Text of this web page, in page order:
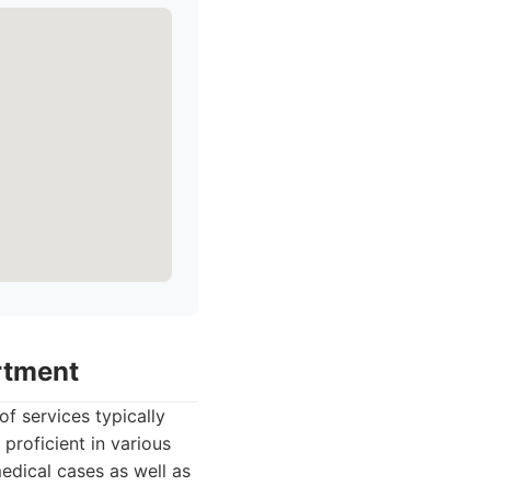
services typically
proficient in various
cases as well as